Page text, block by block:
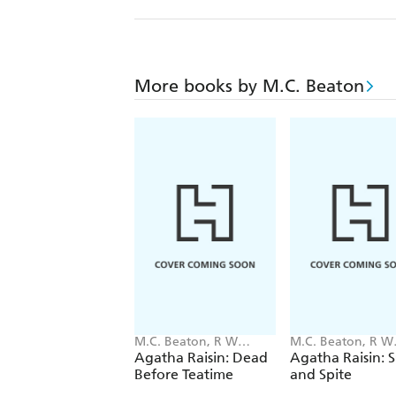
More books by M.C. Beaton
M.C. Beaton, R W
Green
Agatha Raisin: Dead
Before Teatime
M.C. Beaton, R W
Green
Agatha Raisin:
and Spite